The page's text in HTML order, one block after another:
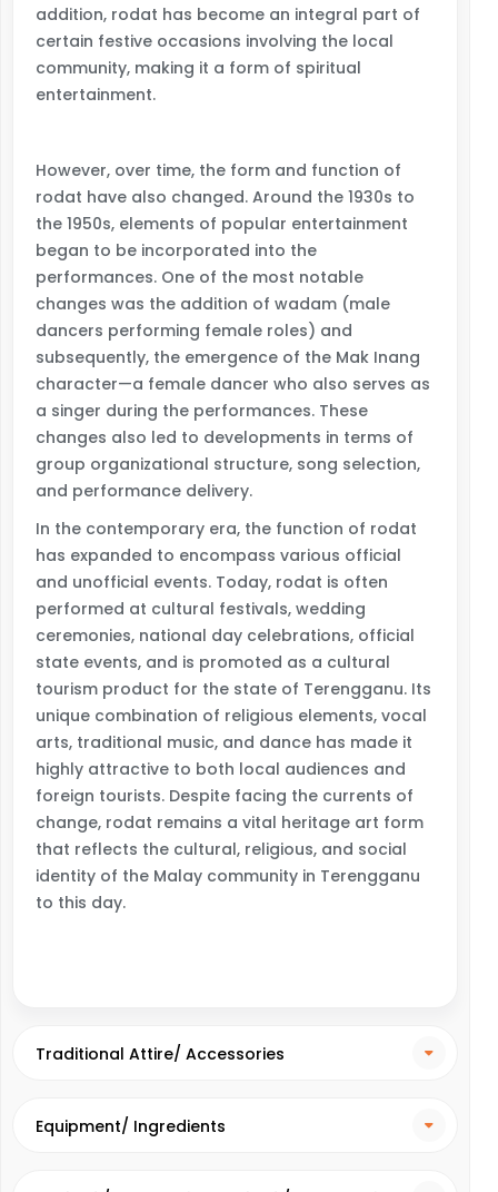
addition, rodat has become an integral part of
certain festive occasions involving the local
community, making it a form of spiritual
entertainment.
However, over time, the form and function of
rodat have also changed. Around the 1930s to
the 1950s, elements of popular entertainment
began to be incorporated into the
performances. One of the most notable
changes was the addition of wadam (male
dancers performing female roles) and
subsequently, the emergence of the Mak Inang
character—a female dancer who also serves as
a singer during the performances. These
changes also led to developments in terms of
group organizational structure, song selection,
and performance delivery.
In the contemporary era, the function of rodat
has expanded to encompass various official
and unofficial events. Today, rodat is often
performed at cultural festivals, wedding
ceremonies, national day celebrations, official
state events, and is promoted as a cultural
tourism product for the state of Terengganu. Its
unique combination of religious elements, vocal
arts, traditional music, and dance has made it
highly attractive to both local audiences and
foreign tourists. Despite facing the currents of
change, rodat remains a vital heritage art form
that reflects the cultural, religious, and social
identity of the Malay community in Terengganu
to this day.
Traditional Attire/ Accessories
Equipment/ Ingredients